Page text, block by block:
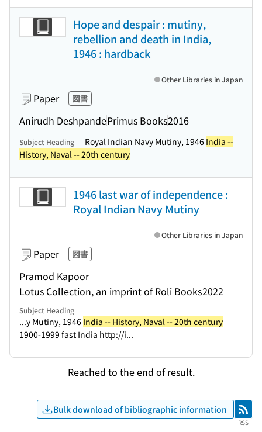
Hope and despair : mutiny,
rebellion and death in India,
1946 : hardback
Paper 図書
Anirudh DeshpandePrimus Books2016
Other Libraries in Japan
Subject Heading Royal Indian Navy Mutiny, 1946 India --
History, Naval -- 20th century
1946 last war of independence :
Royal Indian Navy Mutiny
Paper 図書
Pramod Kapoor
Lotus Collection, an imprint of Roli Books2022
Other Libraries in Japan
Subject Heading
...y Mutiny, 1946 India -- History, Naval -- 20th century
1900-1999 fast India http://i...
Reached to the end of result.
Bulk download of bibliographic information RSS
RSS